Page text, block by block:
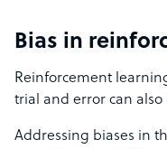
Bias in
Reinforcement
trial and error can also
Addressing biases in